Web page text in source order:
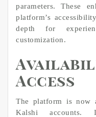
parameters. These
platform’s
depth for
customization.
Access
The platform is now
Kalshi accounts.